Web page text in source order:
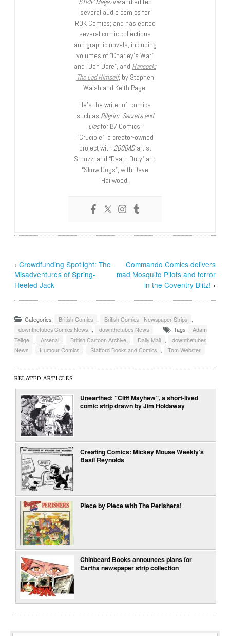
several audio comics for
ROK Comics; and has edited
several comic collections
and graphic novels, including
volumes of “Charley’s War”
and “Dan Dare”, and Hancock:
The Lad Himself, by Stephen
Walsh and Keith Page.
He’s the writer of comics
such as Pilgrim: Secrets and
Liesfor B7 Comics;
“Crucible”, a creator-owned
project with 2000ADartist
Smuzz; and “Death Duty” and
“Skow Dogs”, with Dave
Hailwood.
‹Crowdfunding Spotlight: The
Misadventures of Spring-
Heeled Jack
Commando Comics delivers
mad Mosquito Pilots and terror
in the Coventry Blitz! ›
Categories: British Comics , British Comics - Newspaper Strips ,
downthetubes Comics News , downthetubes News Tags:
Adam
Teitge , Arsenal , British Cartoon Archive , Daily Mail ,
downthetubes
News , Humour Comics , Stafford Books and Comics , Tom Webster
RELATED ARTICLES
Unearthed: “Cliff Mayhew”, a short-lived
comic strip drawn by Jim Holdaway
Creating Comics: Mickey Mouse Weekly’s
Basil Reynolds
Piece by Piece with The Perishers!
Chinbeard Books announces plans for
Eartha newspaper strip collection